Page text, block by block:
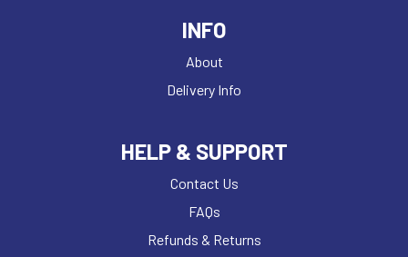
INFO
About
Delivery Info
HELP & SUPPORT
Contact Us
FAQs
Refunds & Returns